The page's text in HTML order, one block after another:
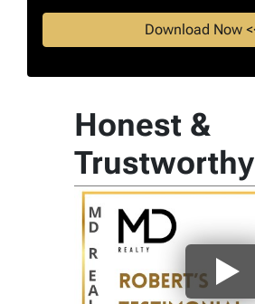
Honest &
Trustworthy